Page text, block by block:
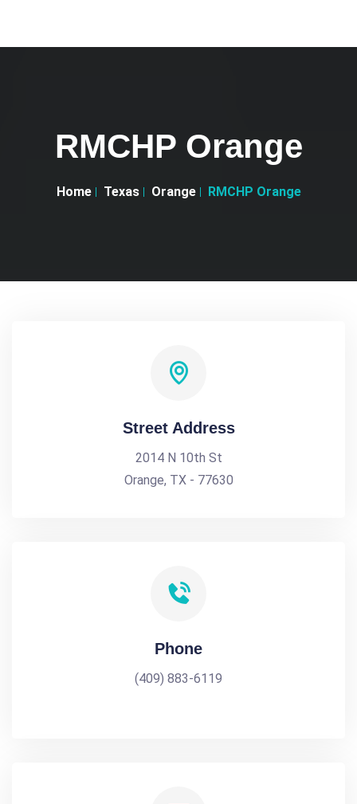
RMCHP Orange
Home Texas Orange RMCHP Orange
Street Address
2014 N 10th St
Orange, TX - 77630
Phone
(409) 883-6119